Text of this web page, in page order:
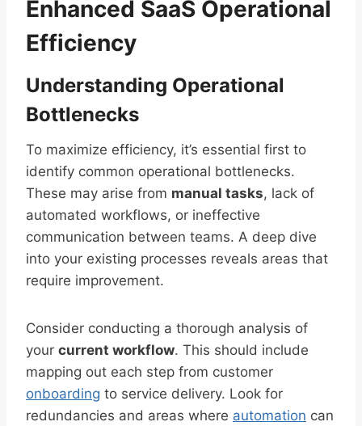
Enhanced SaaS Operational
Efficiency
Understanding Operational
Bottlenecks
To maximize efficiency, it’s essential first to
identify common operational bottlenecks.
These may arise from manual tasks, lack of
automated workflows, or ineffective
communication between teams. A deep dive
into your existing processes reveals areas that
require improvement.
Consider conducting a thorough analysis of
your current workflow. This should include
mapping out each step from customer
onboarding to service delivery. Look for
redundancies and areas where automation can